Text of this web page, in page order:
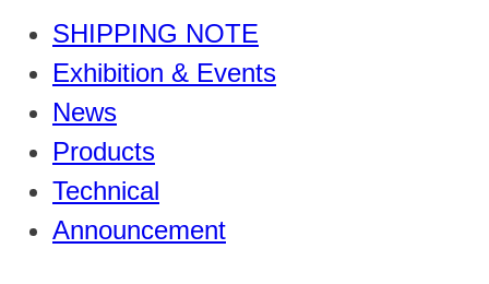
SHIPPING NOTE
Exhibition & Events
News
Products
Technical
Announcement